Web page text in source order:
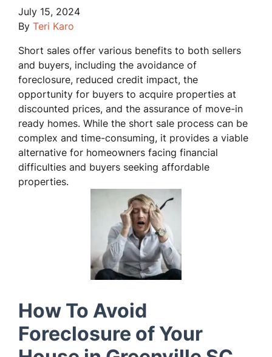
July 15, 2024
By Teri Karo
Short sales offer various benefits to both sellers
and buyers, including the avoidance of
foreclosure, reduced credit impact, the
opportunity for buyers to acquire properties at
discounted prices, and the assurance of move-in
ready homes. While the short sale process can be
complex and time-consuming, it provides a viable
alternative for homeowners facing financial
difficulties and buyers seeking affordable
properties.
How To Avoid
Foreclosure of Your